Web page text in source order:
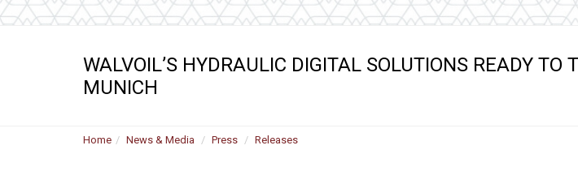
Hydraulic remote
Pneumatic remote
WALVOIL’S HYDRAULIC DIGITAL SOLUTIONS READY
MUNICH
Home News & Media Press Releases